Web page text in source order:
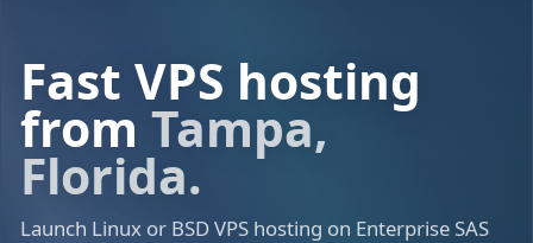
Fast VPS hosting
from Tampa,
Florida.
Launch Linux or BSD VPS hosting on Enterprise SAS